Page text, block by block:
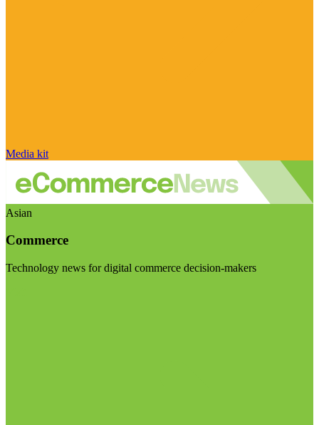
Media kit
Asian
Commerce
Technology news for digital commerce decision-makers